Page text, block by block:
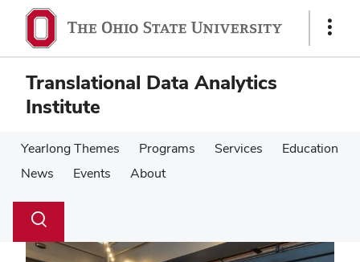
main
content
main
content
Show
Translational Data Analytics
Institute
Yearlong Themes Programs Services
Education
News
Events About
Search
Toggle
dialog